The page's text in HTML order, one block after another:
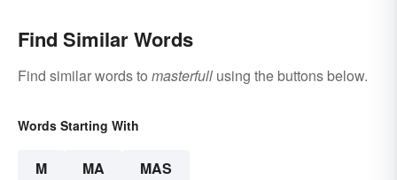
Find Similar Words
Find similar words to masterfull using the buttons below.
Words Starting With
M MA MAS